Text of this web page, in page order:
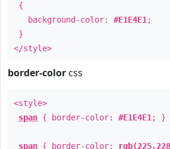
{
background-color: #E1E4E1 ;
}
</style>
border-color css
<style>
span { border-color: #E1E4E1 ; }
span { border-color: